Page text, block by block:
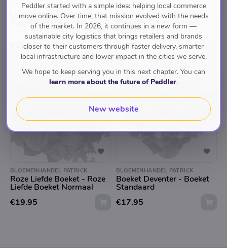
BLOEMENHANDEL PATRICK
Luxe Tulpen Boeket - Luxe
Tulpen Boeket Normaal
€19.95
BLOEMENHANDEL PATRICK
Kleurrijk Tulpen Boeket -
Kleurrijk Tulpen Boeket
Normaal
€19.95
BLOEMENHANDEL PATRICK
Roze Liefde Boeket - Roze
Liefde Boeket Normaal
€19.95
BLOEMENHANDEL PATRICK
Boeket Deventer - Boeket
Standaard
€17.95
Peddler started with a simple idea: helping local commerce
move online. Over time, that mission evolved with the needs
of the market. In 2026, it continues in a new form —
sustainable city logistics that brings retailers and brands
closer to their customers through faster delivery, smarter
local infrastructure and lower impact in the cities we serve.
We hope to keep serving you in this next chapter. You can
learn more about the future of Peddler.
New website